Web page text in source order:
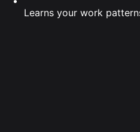
Learns your work